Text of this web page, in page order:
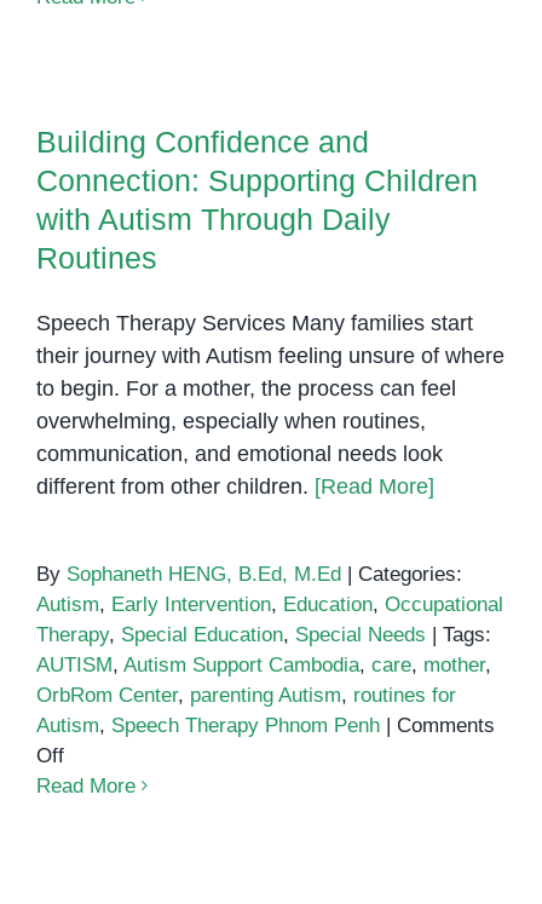
Children
with
Autism
with Autism Through Daily
Routines
Building Confidence and
Connection: Supporting Children
with Autism Through Daily
Routines
Speech Therapy Services Many families start
their journey with Autism feeling unsure of where
to begin. For a mother, the process can feel
overwhelming, especially when routines,
communication, and emotional needs look
different from other children. [Read More]
By Sophaneth HENG, B.Ed, M.Ed | Categories:
Autism, Early Intervention, Education, Occupational
Therapy, Special Education, Special Needs | Tags:
AUTISM, Autism Support Cambodia, care, mother,
OrbRom Center, parenting Autism, routines for
Autism, Speech Therapy Phnom Penh | Comments
Offon
Building
Read More